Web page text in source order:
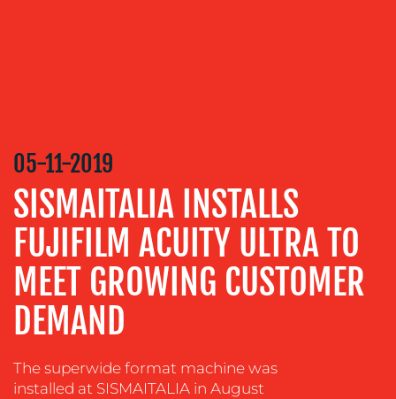
CONTENT
CREATION
COMMUNICATIONS
STRATEGY
ADVERTISING
TRAINING
&
COACHING
SOCIAL
MEDIA
05-11-2019
SISMAITALIA INSTALLS
FUJIFILM ACUITY ULTRA TO
MEET GROWING CUSTOMER
DEMAND
The superwide format machine was
installed at SISMAITALIA in August